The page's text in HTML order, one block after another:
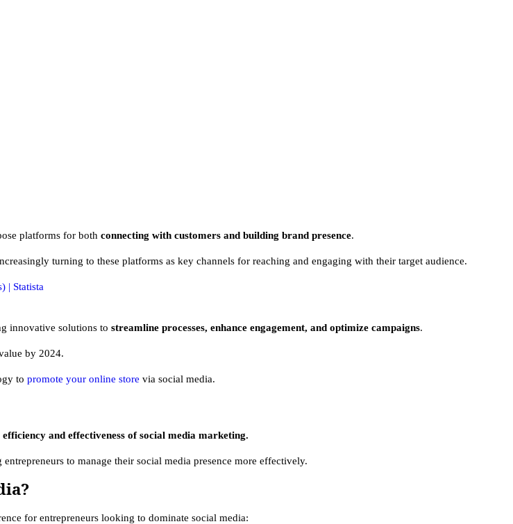
platforms for both connecting with customers and building brand presence.
turning to these platforms as key channels for reaching and engaging with their target audience.
innovative solutions to streamline processes, enhance engagement, and optimize campaigns.
by 2024.
to promote your online store via social media.
and effectiveness of social media marketing.
to manage their social media presence more effectively.
for entrepreneurs looking to dominate social media: